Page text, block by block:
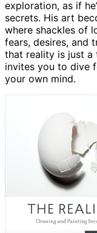
exploration, as if
secrets. His art
where shackles of
fears, desires, and
that reality is just a
invites you to dive
your own mind.